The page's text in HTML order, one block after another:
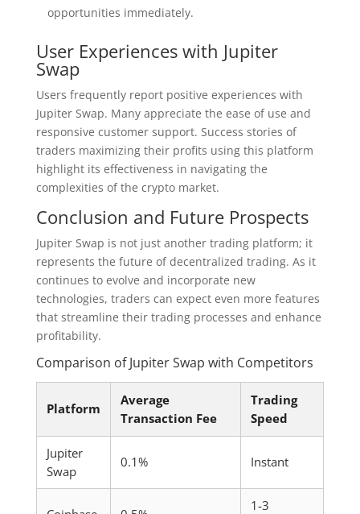
opportunities immediately.
User Experiences with Jupiter
Swap
Users frequently report positive experiences with
Jupiter Swap. Many appreciate the ease of use and
responsive customer support. Success stories of
traders maximizing their profits using this platform
highlight its effectiveness in navigating the
complexities of the crypto market.
Conclusion and Future Prospects
Jupiter Swap is not just another trading platform; it
represents the future of decentralized trading. As it
continues to evolve and incorporate new
technologies, traders can expect even more features
that streamline their trading processes and enhance
profitability.
Comparison of Jupiter Swap with Competitors
Platform
Average
Transaction Fee
Trading
Speed
Jupiter
Swap
0.1% Instant
1-3